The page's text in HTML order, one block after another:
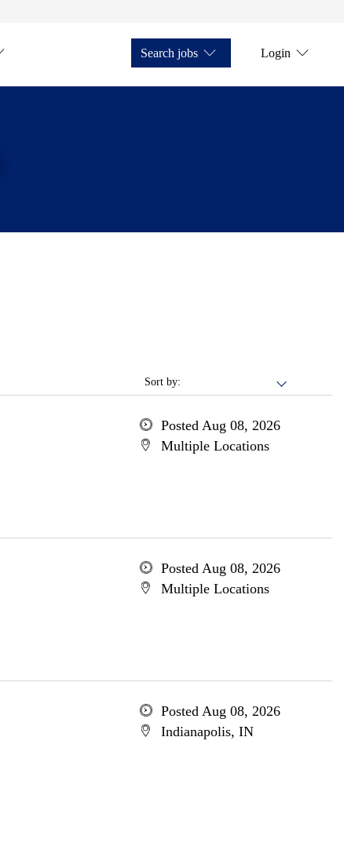
Search jobs Login
Sort by:
Posted Aug 08, 2026
Multiple Locations
Posted Aug 08, 2026
Multiple Locations
Posted Aug 08, 2026
Indianapolis, IN